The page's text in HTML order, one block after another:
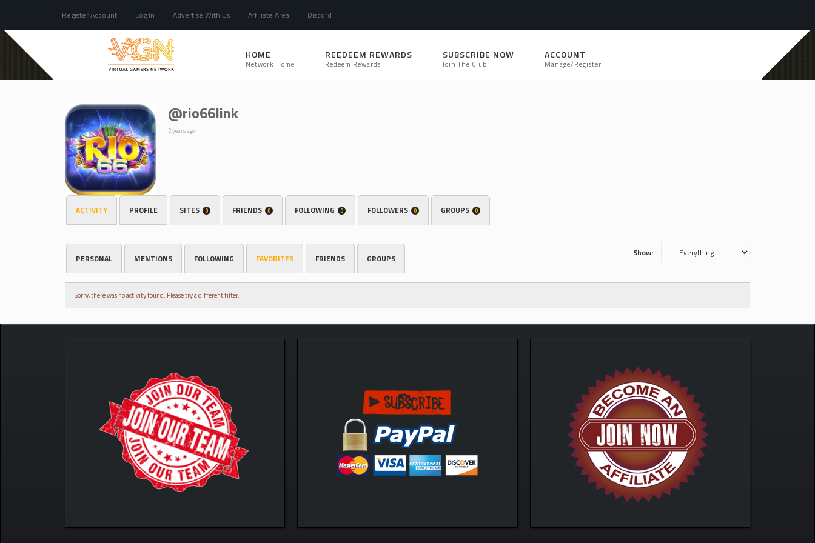
Register Account Log In Advertise With Us Affiliate Area Discord
HOME
Network Home
REEDEEM REWARDS
Redeem Rewards
SUBSCRIBE NOW
Join The Club!
ACCOUNT
Manage/Register
@rio66link
2 years ago
ACTIVITY PROFILE SITES 0 FRIENDS 0 FOLLOWING 0 FOLLOWERS 0 GROUPS 0
PERSONAL MENTIONS FOLLOWING FAVORITES FRIENDS GROUPS
Show:
Sorry, there was no activity found. Please try a different filter.